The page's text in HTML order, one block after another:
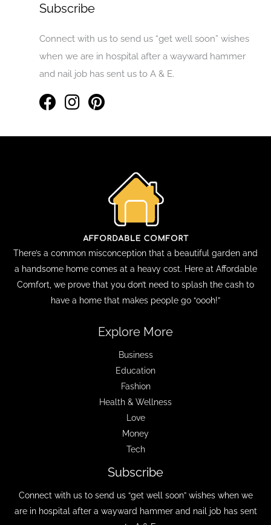
Subscribe
Connect with us to send us “get well soon” wishes
when we are in hospital after a wayward hammer
and nail job has sent us to A & E.
There’s a common misconception that a beautiful garden and
a handsome home comes at a heavy cost. Here at Affordable
Comfort, we prove that you don’t need to splash the cash to
have a home that makes people go “oooh!”
Explore More
Business
Education
Fashion
Health & Wellness
Love
Money
Tech
Subscribe
Connect with us to send us “get well soon” wishes when we
are in hospital after a wayward hammer and nail job has sent